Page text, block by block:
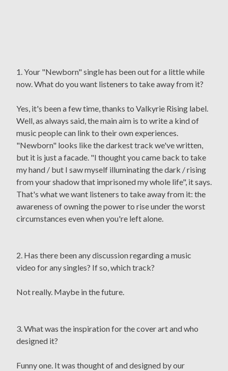
1. Your "Newborn" single has been out for a little while
now. What do you want listeners to take away from it?
Yes, it's been a few time, thanks to Valkyrie Rising label.
Well, as always said, the main aim is to write a kind of
music people can link to their own experiences.
"Newborn" looks like the darkest track we've written,
but it is just a facade. "I thought you came back to take
my hand / but I saw myself illuminating the dark / rising
from your shadow that imprisoned my whole life", it says.
That's what we want listeners to take away from it: the
awareness of owning the power to rise under the worst
circumstances even when you're left alone.
2. Has there been any discussion regarding a music
video for any singles? If so, which track?
Not really. Maybe in the future.
3. What was the inspiration for the cover art and who
designed it?
Funny one. It was thought of and designed by our